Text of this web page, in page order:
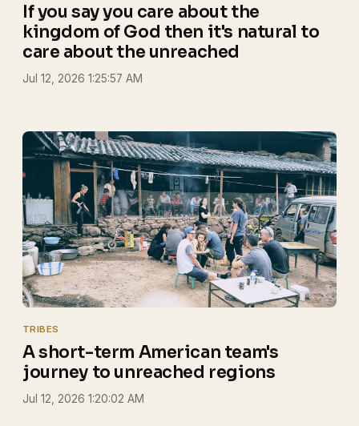
If you say you care about the
kingdom of God then it's natural to
care about the unreached
Jul 12, 2026 1:25:57 AM
TRIBES
A short-term American team's
journey to unreached regions
Jul 12, 2026 1:20:02 AM